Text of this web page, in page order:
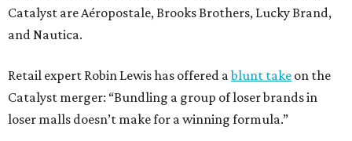
Catalyst are Aéropostale, Brooks Brothers, Lucky Brand,
and Nautica.
Retail expert Robin Lewis has offered ablunt take on the
Catalyst merger: “Bundling a group of loser brands in
loser malls doesn’t make for a winning formula.”